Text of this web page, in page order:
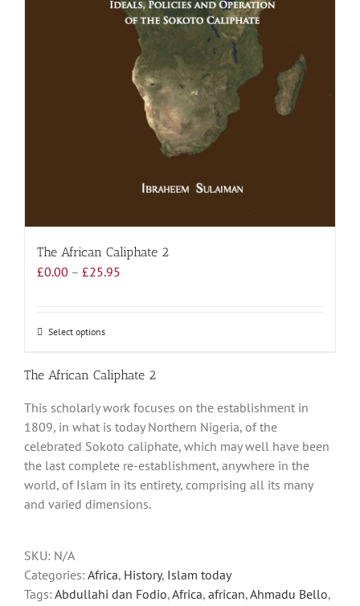
The African Caliphate 2
£0.00 – £25.95
Select optionsThis
has
variants.
The
options
may
be
chosen
page
The African Caliphate 2
This scholarly work focuses on the establishment in
1809, in what is today Northern Nigeria, of the
celebrated Sokoto caliphate, which may well have been
the last complete re-establishment, anywhere in the
world, of Islam in its entirety, comprising all its many
and varied dimensions.
SKU: N/A
Categories: Africa, History, Islam today
Tags: Abdullahi dan Fodio,Africa, african,Ahmadu Bello,